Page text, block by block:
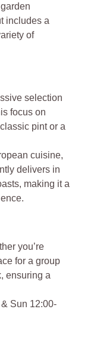
includes a
of
selection
focus on
pint or a
cuisine,
delivers in
making it a
you’re
for a group
ensuring a
Sun 12:00-